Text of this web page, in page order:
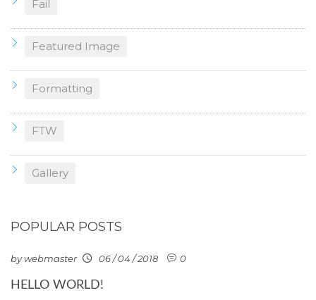
Fail
Featured Image
Formatting
FTW
Gallery
POPULAR POSTS
by webmaster 06 / 04 / 2018 0
HELLO WORLD!